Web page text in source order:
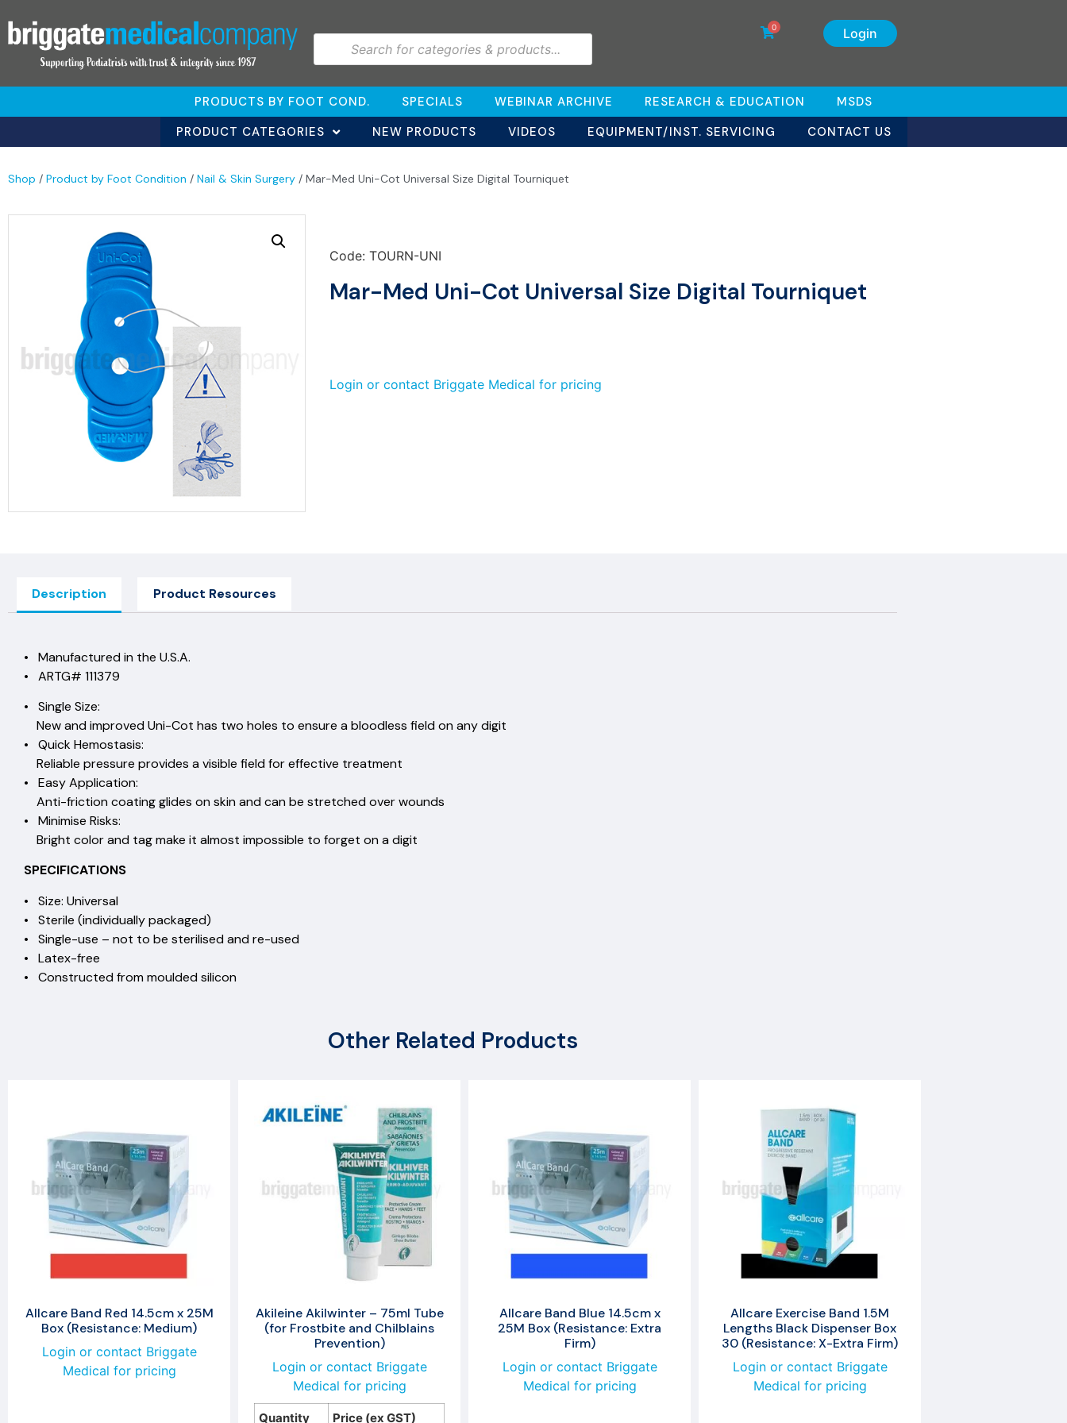
Login
0
PRODUCTS BY FOOT COND. SPECIALS WEBINAR ARCHIVE RESEARCH & EDUCATION
MSDS
PRODUCT CATEGORIES
NEW PRODUCTS VIDEOS EQUIPMENT/INST. SERVICING CONTACT US
Shop / Product by Foot Condition / Nail & Skin Surgery / Mar-Med Uni-Cot Universal Size Digital Tourniquet
Code: TOURN-UNI
Mar-Med Uni-Cot Universal Size Digital Tourniquet
Login or contact Briggate Medical for pricing
Description Product Resources
• Manufactured in the U.S.A.
• ARTG# 111379
• Single Size:
New and improved Uni-Cot has two holes to ensure a bloodless field on any digit
• Quick Hemostasis:
Reliable pressure provides a visible field for effective treatment
• Easy Application:
Anti-friction coating glides on skin and can be stretched over wounds
• Minimise Risks:
Bright color and tag make it almost impossible to forget on a digit
SPECIFICATIONS
• Size: Universal
• Sterile (individually packaged)
• Single-use – not to be sterilised and re-used
• Latex-free
• Constructed from moulded silicon
Other Related Products
Allcare Band Red 14.5cm x 25M
Box (Resistance: Medium)
Login or contact Briggate
Medical for pricing
Akileine Akilwinter – 75ml Tube
(for Frostbite and Chilblains
Prevention)
Login or contact Briggate
Medical for pricing
Quantity Price (ex GST)
Allcare Band Blue 14.5cm x
25M Box (Resistance: Extra
Firm)
Login or contact Briggate
Medical for pricing
Allcare Exercise Band 1.5M
Lengths Black Dispenser Box
30 (Resistance: X-Extra Firm)
Login or contact Briggate
Medical for pricing